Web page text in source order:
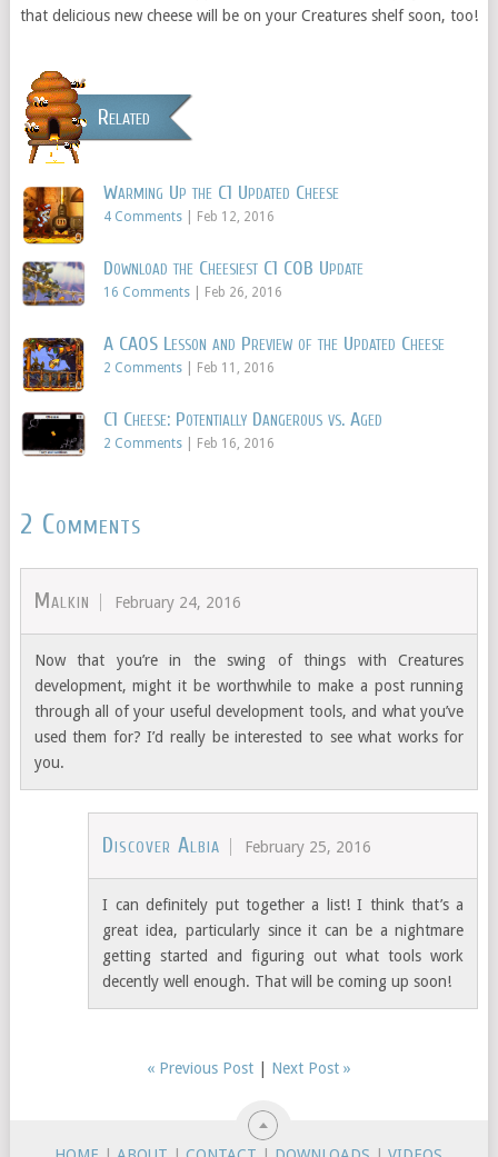
that delicious new cheese will be on your Creatures shelf soon, too!
Related
Warming Up the C1 Updated Cheese
4 Comments| Feb 12, 2016
Download the Cheesiest C1 COB Update
16 Comments| Feb 26, 2016
A CAOS Lesson and Preview of the Updated Cheese
2 Comments| Feb 11, 2016
C1 Cheese: Potentially Dangerous vs. Aged
2 Comments| Feb 16, 2016
2 Comments
Malkin February 24, 2016
Now that you’re in the swing of things with Creatures
development, might it be worthwhile to make a post running
through all of your useful development tools, and what you’ve
used them for? I’d really be interested to see what works for
you.
Discover Albia February 25, 2016
I can definitely put together a list! I think that’s a
great idea, particularly since it can be a nightmare
getting started and figuring out what tools work
decently well enough. That will be coming up soon!
« Previous Post| Next Post »